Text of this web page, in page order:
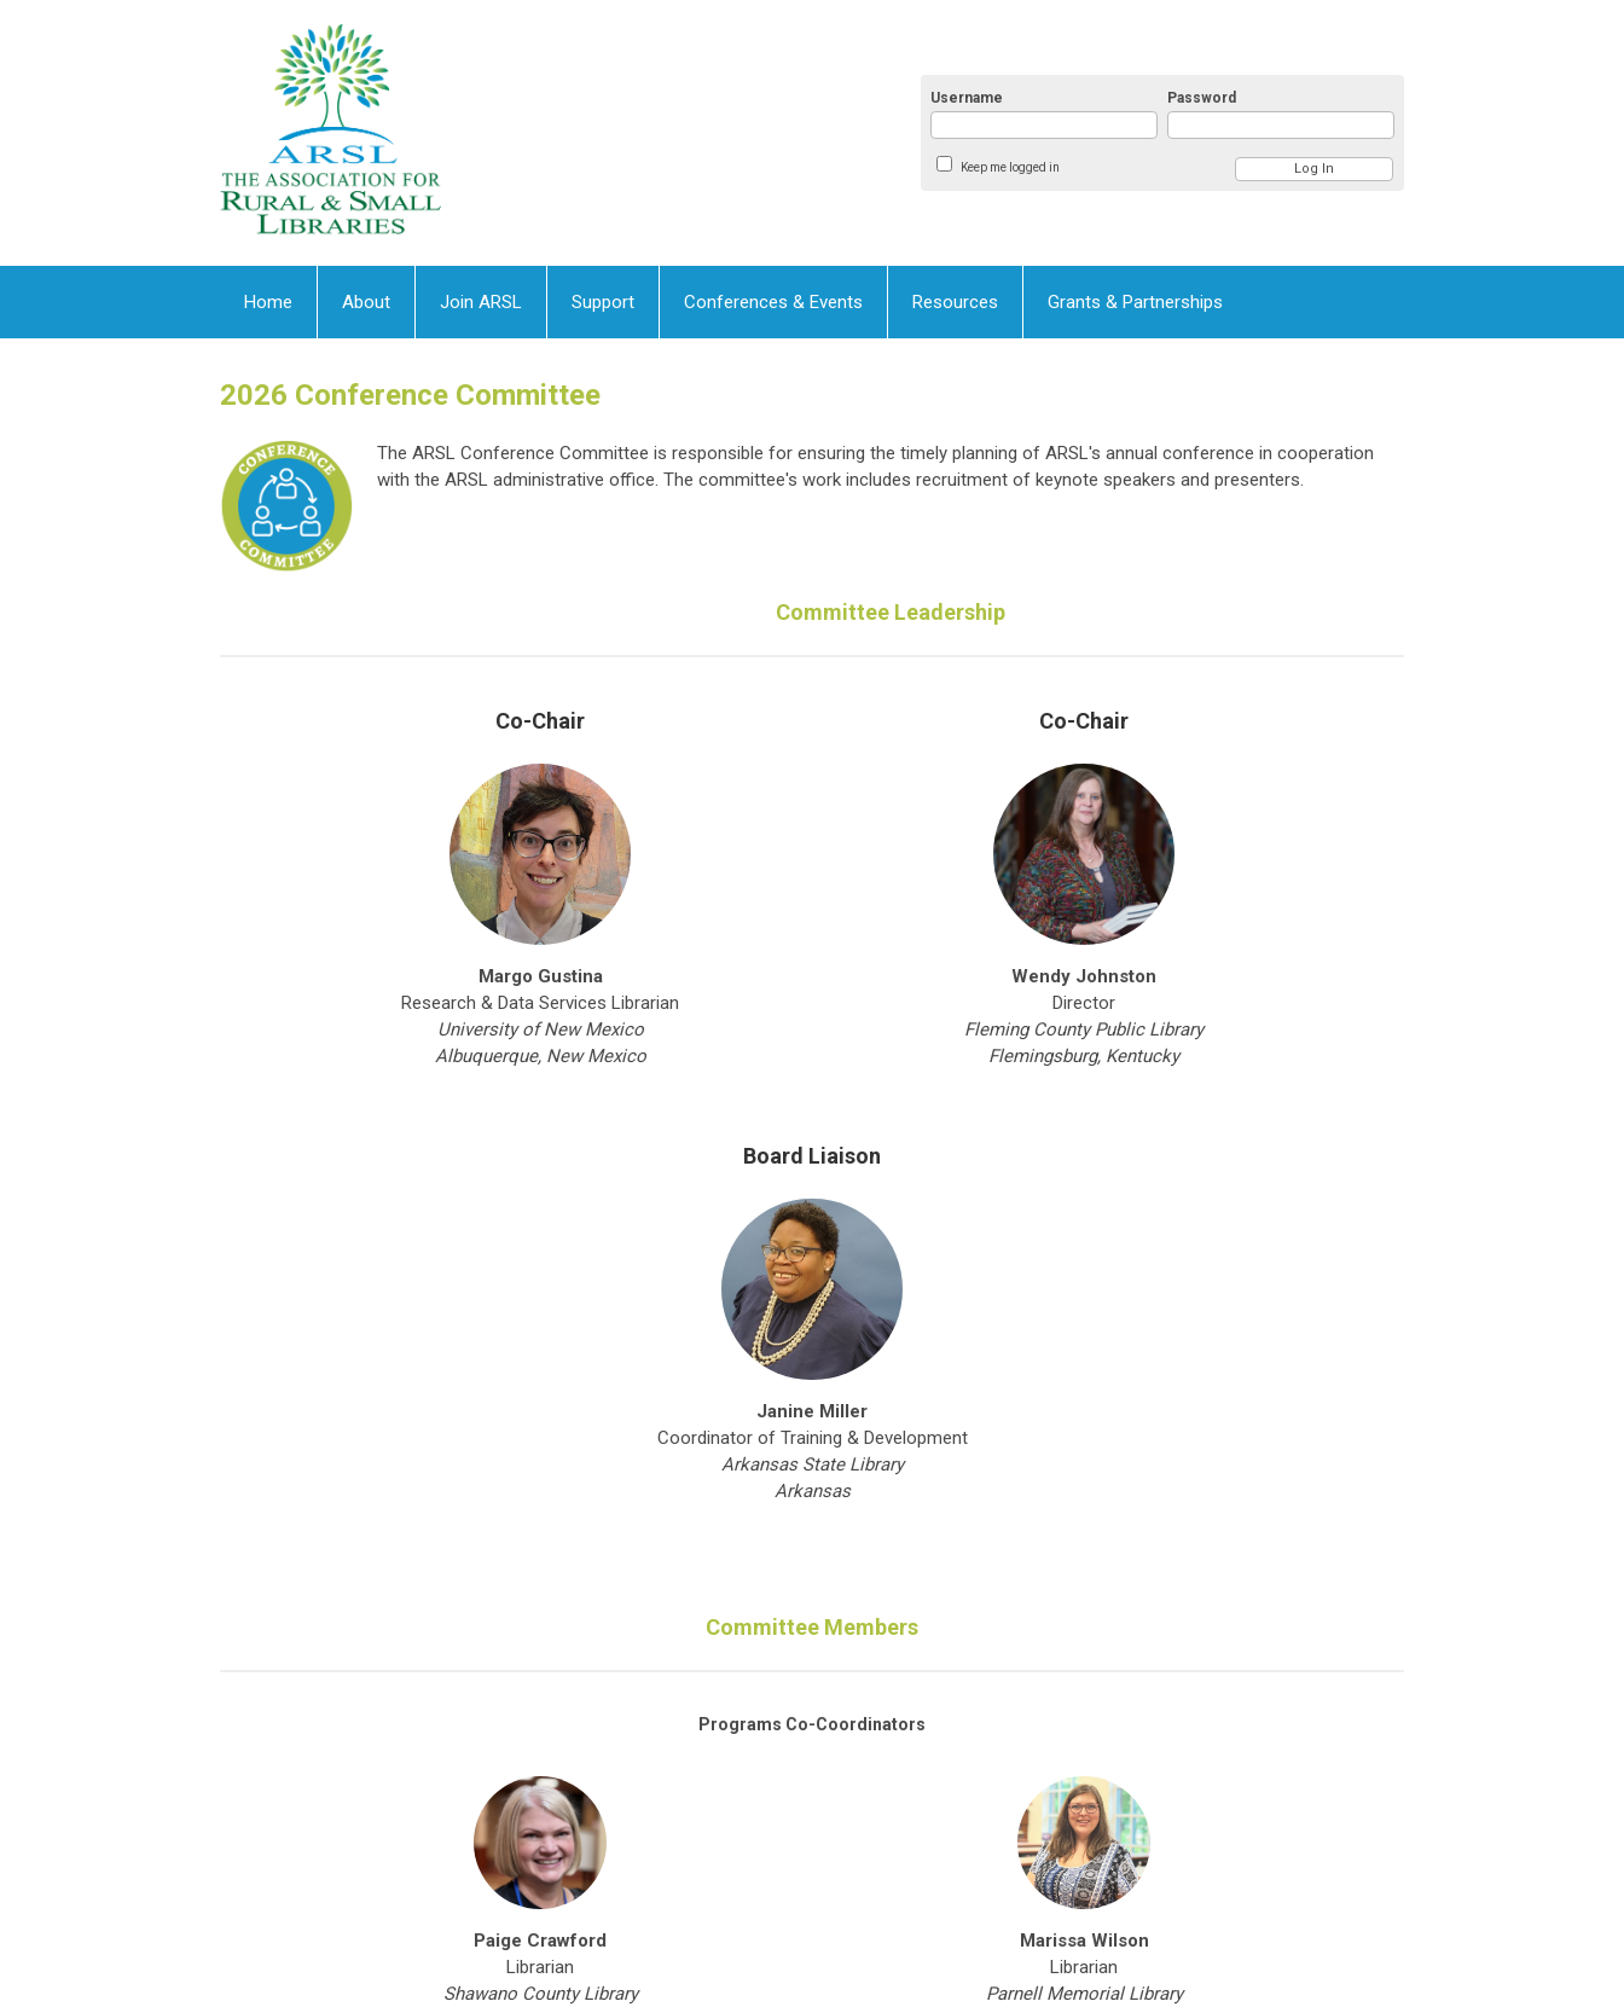
Username Password
Keep me logged in
Home About Join ARSL Support Conferences & Events Resources Grants & Partnerships
2026 Conference Committee
The ARSL Conference Committee is responsible for ensuring the timely planning of ARSL's annual conference in cooperation
with the ARSL administrative office. The committee's work includes recruitment of keynote speakers and presenters.
Committee Leadership
Co-Chair
Margo Gustina
Research & Data Services Librarian
University of New Mexico
Albuquerque, New Mexico
Co-Chair
Wendy Johnston
Director
Fleming County Public Library
Flemingsburg, Kentucky
Board Liaison
Janine Miller
Coordinator of Training & Development
Arkansas State Library
Arkansas
Committee Members
Programs Co-Coordinators
Paige Crawford
Librarian
Shawano County Library
Marissa Wilson
Librarian
Parnell Memorial Library